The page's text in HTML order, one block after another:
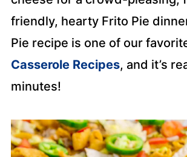
friendly, hearty Frito Pie
Pie recipe is one of our
Casserole Recipes, and it’s
minutes!